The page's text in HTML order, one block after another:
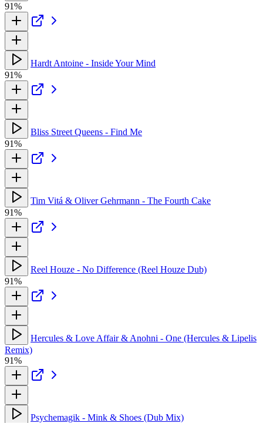
91%
Hardt Antoine - Inside Your Mind
91%
Bliss Street Queens - Find Me
91%
Tim Vitá & Oliver Gehrmann - The Fourth Cake
91%
Reel Houze - No Difference (Reel Houze Dub)
91%
Hercules & Love Affair & Anohni - One (Hercules & Lipelis
Remix)
91%
Psychemagik - Mink & Shoes (Dub Mix)